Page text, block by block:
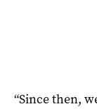
“Since then,